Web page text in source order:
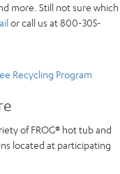
more. Still not sure which
or call us at 800-305-
Recycling Program
of FROG® hot tub and
located at participating